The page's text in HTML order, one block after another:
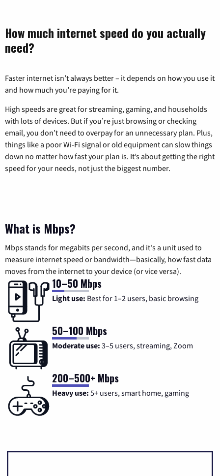
How much internet speed do you actually
need?
Faster internet isn’t always better – it depends on how you use it
and how much you’re paying for it.
High speeds are great for streaming, gaming, and households
with lots of devices. But if you’re just browsing or checking
email, you don’t need to overpay for an unnecessary plan. Plus,
things like a poor Wi-Fi signal or old equipment can slow things
down no matter how fast your plan is. It’s about getting the right
speed for your needs, not just the biggest number.
What is Mbps?
Mbps stands for megabits per second, and it's a unit used to
measure internet speed or bandwidth—basically, how fast data
moves from the internet to your device (or vice versa).
10–50 Mbps
Light use: Best for 1–2 users, basic browsing
50–100 Mbps
Moderate use: 3–5 users, streaming, Zoom
200–500+ Mbps
Heavy use: 5+ users, smart home, gaming